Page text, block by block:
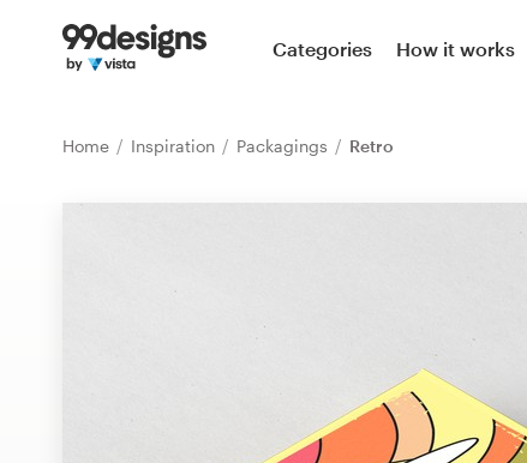
Categories How it works
Home Inspiration Packagings Retro
Home